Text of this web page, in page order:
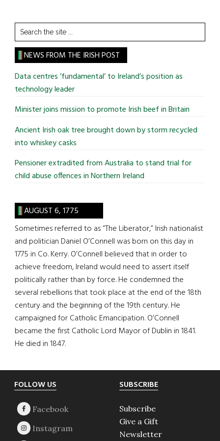
Search
the
site
...
NEWS FROM THE IRISH POST
Data centres ‘fundamental’ to Ireland’s position as
technology leader
Minister joins mission to promote Irish beef in Britain
Ancient Irish oak tree brought down by storm recycled
into whiskey casks
Pensioner extradited from Australia to stand trial for
child abuse offences in Northern Ireland
AUGUST 6, 1775
Sometimes referred to as “The Liberator,” Irish nationalist
and politician Daniel O’Connell was born on this day in
1775 in Co. Kerry. O’Connell believed that in order to
achieve freedom, Ireland would need to assert itself
politically rather than by force. He condemned the
several rebellions that took place at the end of the 18th
century and the beginning of the 19th century. He
campaigned for Catholic Emancipation. O’Connell
became the first Catholic Lord Mayor of Dublin in 1841.
He died in 1847.
Footer
FOLLOW US SUBSCRIBE
Subscribe
Give a Gift
Newsletter